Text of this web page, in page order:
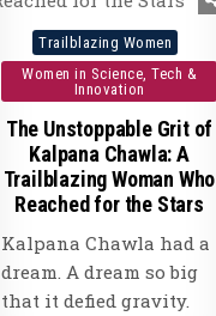
Posted
in
Trailblazing Women
Women in Science, Tech &
Innovation
The Unstoppable Grit of
Kalpana Chawla: A
Trailblazing Woman Who
Reached for the Stars
Kalpana Chawla had a
dream. A dream so big
that it defied gravity.